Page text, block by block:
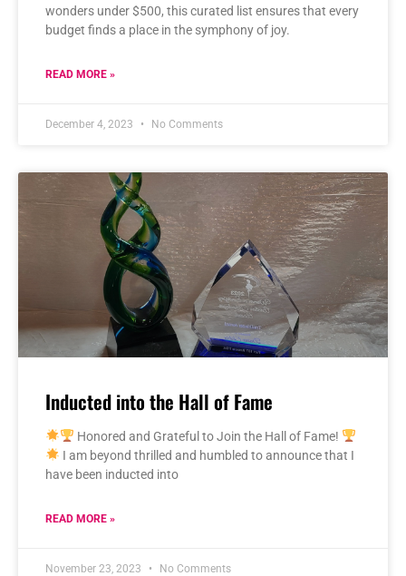
wonders under $500, this curated list ensures that every
budget finds a place in the symphony of joy.
READ MORE »
December 4, 2023 No Comments
Inducted into the Hall of Fame
Honored and Grateful to Join the Hall of Fame!
I am beyond thrilled and humbled to announce that I
have been inducted into
READ MORE »
November 23, 2023 No Comments